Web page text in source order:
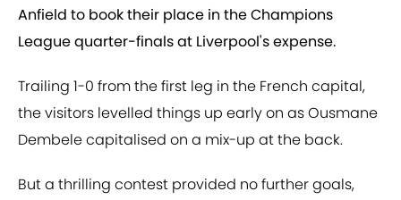
Anfield to book their place in the Champions
League quarter-finals at Liverpool's expense.
Trailing 1-0 from the first leg in the French capital,
the visitors levelled things up early on as Ousmane
Dembele capitalised on a mix-up at the back.
But a thrilling contest provided no further goals,